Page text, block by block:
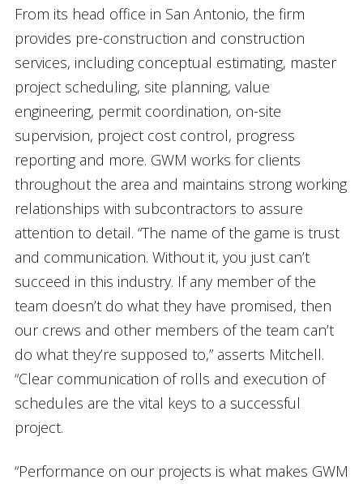
From its head office in San Antonio, the firm
provides pre-construction and construction
services, including conceptual estimating, master
project scheduling, site planning, value
engineering, permit coordination, on-site
supervision, project cost control, progress
reporting and more. GWM works for clients
throughout the area and maintains strong working
relationships with subcontractors to assure
attention to detail. “The name of the game is trust
and communication. Without it, you just can’t
succeed in this industry. If any member of the
team doesn’t do what they have promised, then
our crews and other members of the team can’t
do what they’re supposed to,” asserts Mitchell.
“Clear communication of rolls and execution of
schedules are the vital keys to a successful
project.
“Performance on our projects is what makes GWM